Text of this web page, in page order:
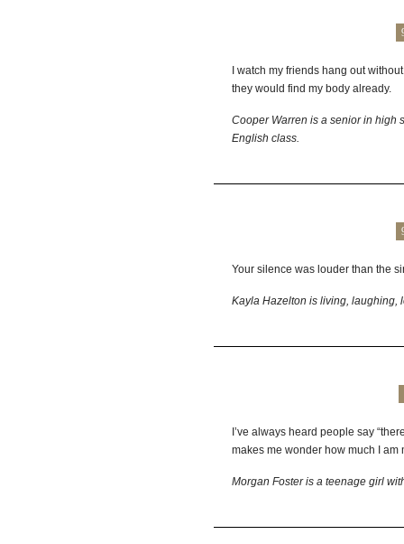
I watch my friends hang out
they would find my body already.
Cooper Warren is a senior in high
English class.
Your silence was louder than the
Kayla Hazelton is living, laughing,
I’ve always heard people say
makes me wonder how much I am
Morgan Foster is a teenage girl